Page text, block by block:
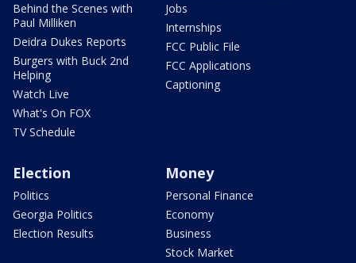
Behind the Scenes with
Paul Milliken
Deidra Dukes Reports
Burgers with Buck 2nd
Helping
Watch Live
What's On FOX
TV Schedule
Jobs
Internships
FCC Public File
FCC Applications
Captioning
Election
Politics
Georgia Politics
Election Results
Money
Personal Finance
Economy
Business
Stock Market